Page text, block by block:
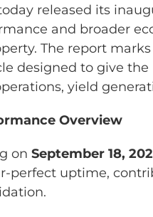
released its
and broader
The report
designed to give
yield
Overview
on September 18,
perfect uptime,